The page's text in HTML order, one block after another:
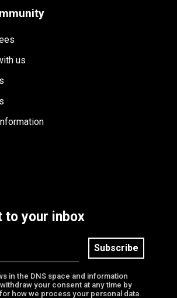
us
to your inbox
Subscribe
in the DNS space and information
your consent at any time by
how we process your personal data.